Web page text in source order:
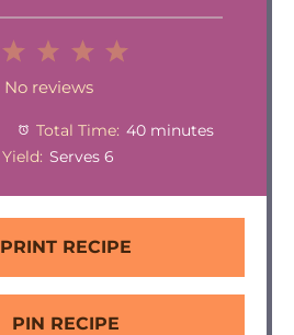
4
Stars
Stars
Stars
Star
No reviews
Total Time: 40 minutes
Yield: Serves 6
PRINT RECIPE
PIN RECIPE